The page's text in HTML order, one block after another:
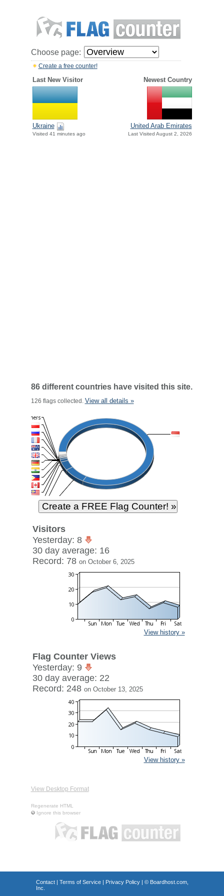
Choose page:
Create a free counter!
Last New Visitor Newest Country
Ukraine
Visited 41 minutes ago
United Arab Emirates
Last Visited August 2, 2026
86 different countries have visited this site.
126 flags collected. View all details »
Visitors
Yesterday: 8
30 day average: 16
Record: 78 on October 6, 2025
View history »
Flag Counter Views
Yesterday: 9
30 day average: 22
Record: 248 on October 13, 2025
View history »
View Desktop Format
Regenerate HTML
Ignore this browser
Contact| Terms of Service| Privacy Policy| © Boardhost.com,
Inc.